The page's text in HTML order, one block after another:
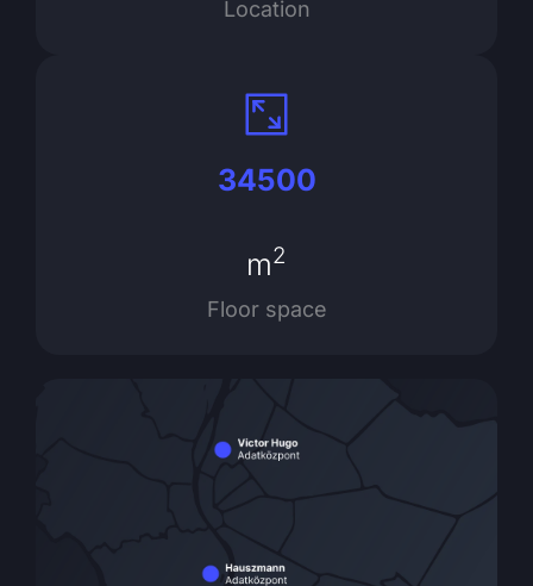
Location
34500
m2
Floor space